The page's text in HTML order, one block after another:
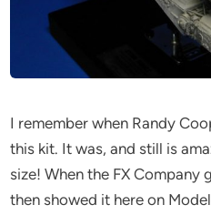
I remember when Randy
this kit. It was, and still is
size! When the FX Company
then showed it here on